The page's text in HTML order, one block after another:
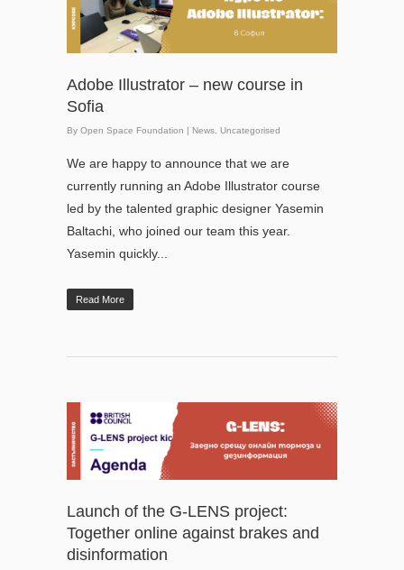
Adobe Illustrator – new course in
Sofia
By Open Space Foundation News, Uncategorised
We are happy to announce that we are
currently running an Adobe Illustrator course
led by the talented graphic designer Yasemin
Baltachi, who joined our team this year.
Yasemin quickly...
Read More
Launch of the G-LENS project:
Together online against brakes and
disinformation